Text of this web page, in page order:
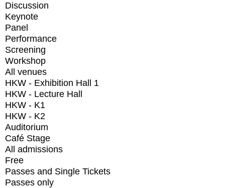
Discussion
Keynote
Panel
Performance
Screening
Workshop
All venues
HKW - Exhibition Hall 1
HKW - Lecture Hall
HKW - K1
HKW - K2
Auditorium
Café Stage
All admissions
Free
Passes and Single Tickets
Passes only